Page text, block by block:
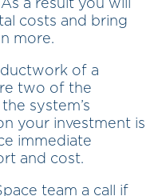
a result you will
costs and bring
more.
of a
two of the
system’s
your investment is
immediate
and cost.
team a call if